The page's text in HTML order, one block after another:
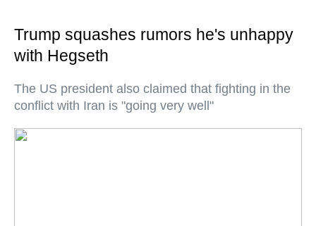
Trump squashes rumors he's unhappy
with Hegseth
The US president also claimed that fighting in the
conflict with Iran is "going very well"